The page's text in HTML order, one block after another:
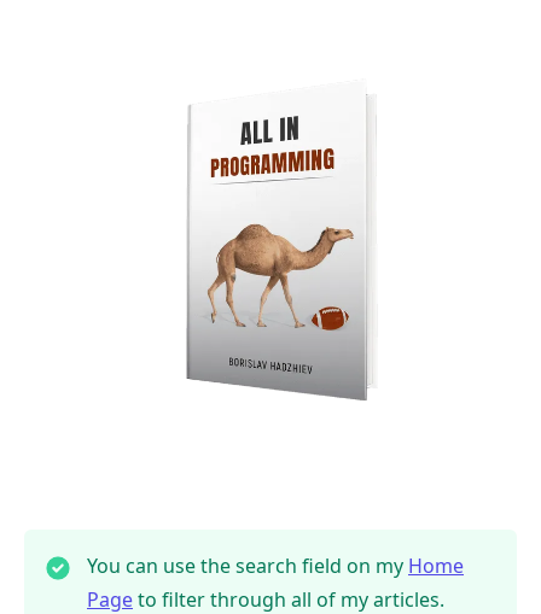
You can use the search field on my Home
Pageto filter through all of my articles.